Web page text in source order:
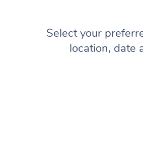
Select your
location, date